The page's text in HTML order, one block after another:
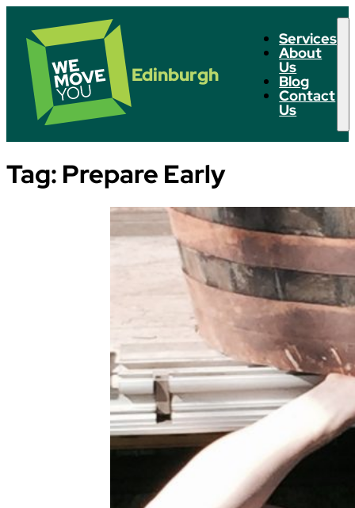
Edinburgh
Services
About
Us
Blog
Contact
Us
Tag: Prepare Early